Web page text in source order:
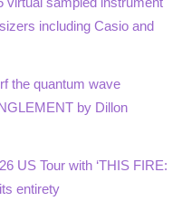
including Casio and
the quantum wave
by Dillon
US Tour with ‘THIS FIRE:
entirety